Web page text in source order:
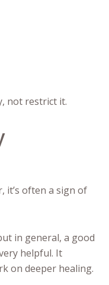
not restrict it.
it’s often a sign of
in general, a good
helpful. It
on deeper healing.